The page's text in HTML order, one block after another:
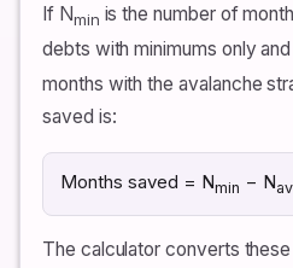
If Nmin is the number of
debts with minimums only
months with the avalanche
saved is:
Months saved = Nmin − N
The calculator converts